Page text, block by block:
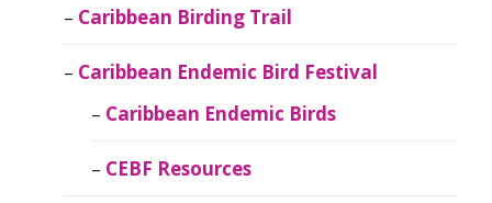
Caribbean Birding Trail
Caribbean Endemic Bird Festival
Caribbean Endemic Birds
CEBF Resources